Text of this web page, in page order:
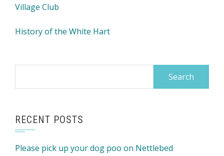
Village Club
History of the White Hart
RECENT POSTS
Please pick up your dog poo on Nettlebed